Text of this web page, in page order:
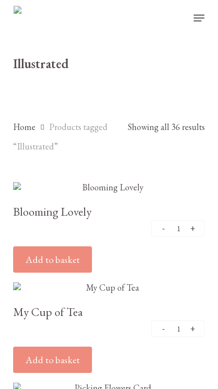
Skip
Menu
Illustrated
Showing all 36 results
Home
Products tagged
“Illustrated”
3.25
Blooming Lovely
Add to basket
£3.25
My Cup of Tea
Add to basket
3.25